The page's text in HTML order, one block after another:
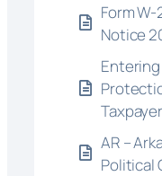
Form
Notice
AR –
Political